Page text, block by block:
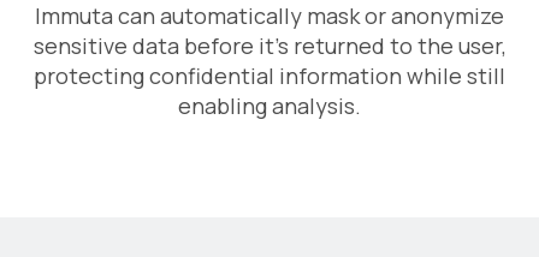
Immuta can automatically mask or anonymize
sensitive data before it's returned to the user,
protecting confidential information while still
enabling analysis.